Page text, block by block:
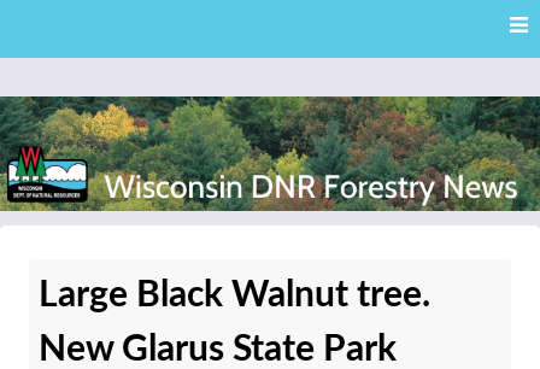
content
News
Large Black Walnut tree.
New Glarus State Park